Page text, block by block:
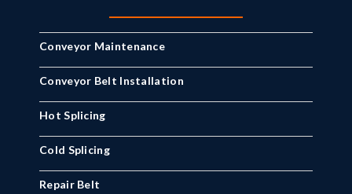
Conveyor Maintenance
Conveyor Belt Installation
Hot Splicing
Cold Splicing
Repair Belt